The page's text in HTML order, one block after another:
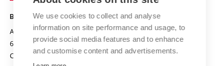
Projects
Projects from Structural Funds
Specific University Research
Safe University
Organization Structure
Official notice board
Personal Data Protection
BRNO UNIVERSITY OF TECHNOLOGY
Antonínská 548/1
602 00 Brno
Czech Republic
www.vut.cz
vut@vutbr.cz
We use cookies to collect and analyse
information on site performance and usage, to
provide social media features and to enhance
and customise content and advertisements.